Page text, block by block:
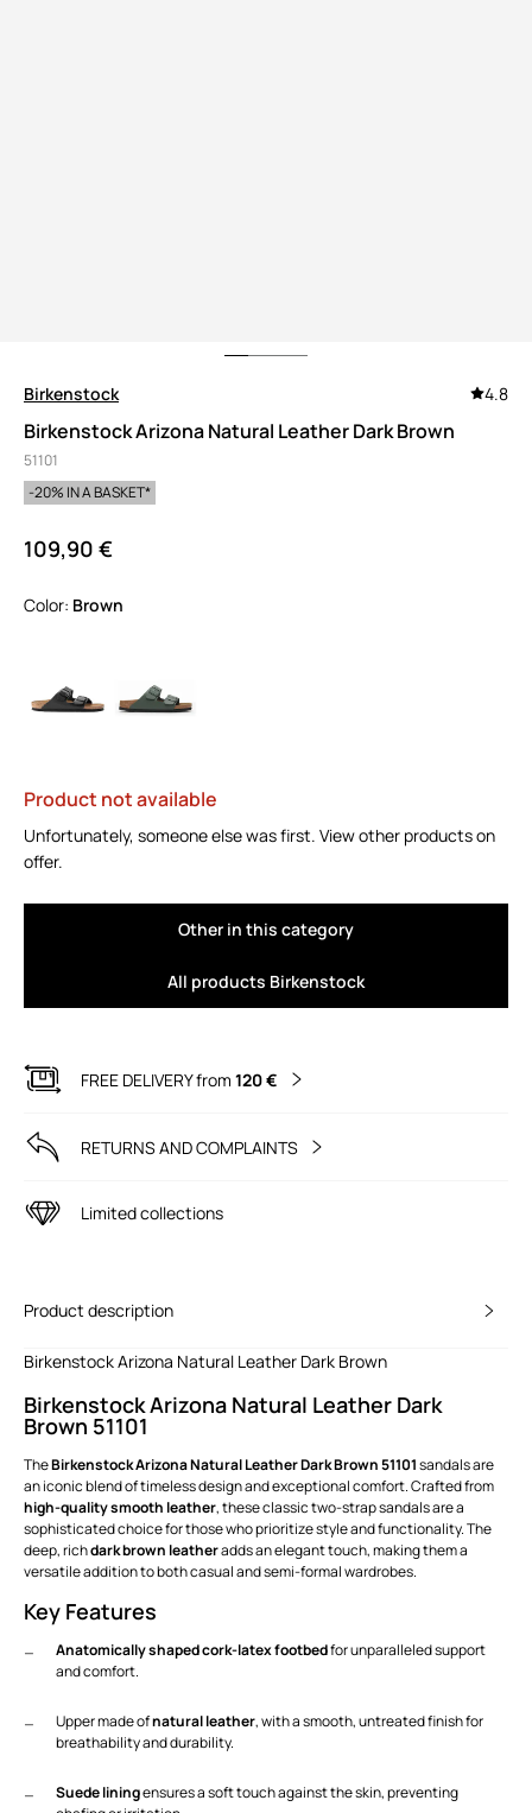
Birkenstock 4.8
Birkenstock Arizona Natural Leather Dark Brown
51101
-20% IN A BASKET*
109,90 €
Color: brown
Product not available
Unfortunately, someone else was first. View other products on
offer.
Other in this category
All products Birkenstock
FREE DELIVERY from 120 €
RETURNS AND COMPLAINTS
Limited collections
Product description
Birkenstock Arizona Natural Leather Dark Brown
Birkenstock Arizona Natural Leather Dark
Brown 51101
TheBirkenstock Arizona Natural Leather Dark Brown 51101sandals are
an iconic blend of timeless design and exceptional comfort. Crafted from
high-quality smooth leather, these classic two-strap sandals are a
sophisticated choice for those who prioritize style and functionality. The
deep, richdark brown leatheradds an elegant touch, making them a
versatile addition to both casual and semi-formal wardrobes.
Key Features
Anatomically shaped cork-latex footbedfor unparalleled support
and comfort.
Upper made ofnatural leather, with a smooth, untreated finish for
breathability and durability.
Suede liningensures a soft touch against the skin, preventing